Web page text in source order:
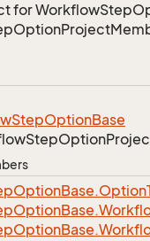
for
StepOptionBase
StepOption
OptionBase.Option
OptionBase.
OptionBase.